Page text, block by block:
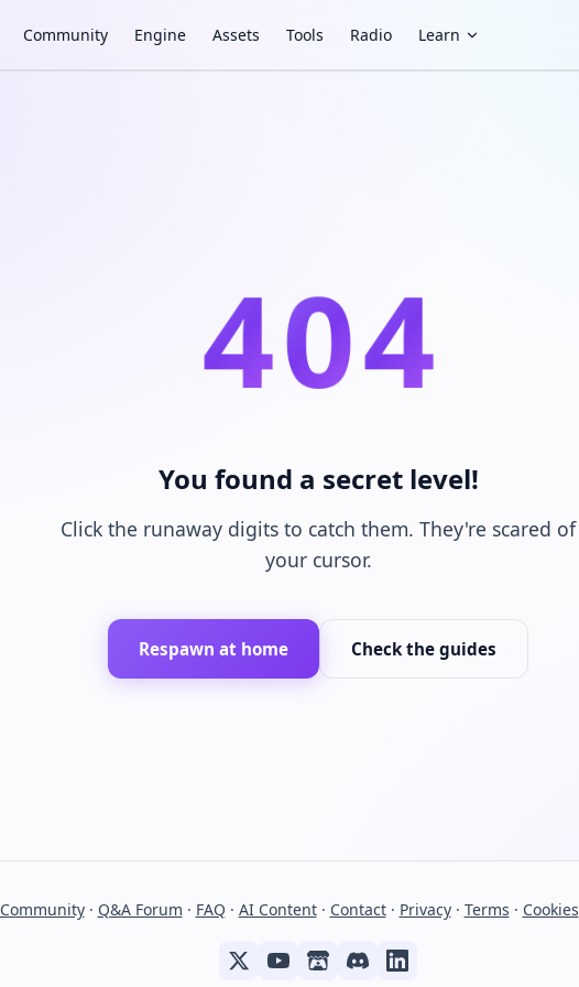
Community Engine Assets Tools Radio Learn
404
You found a secret level!
Click the runaway digits to catch them. They're scared of
your cursor.
Respawn at home Check the guides
Community· Q&A Forum · FAQ · AI Content· Contact· Privacy· Terms · Cookies